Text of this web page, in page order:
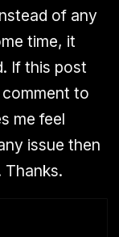
of any
time, it
If this post
to
me feel
issue then
Thanks.